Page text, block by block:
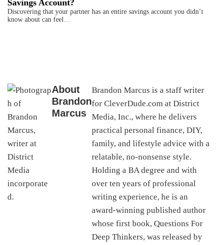
Savings Account?
Discovering that your partner has an entire savings account you didn’t
know about can feel…
About
Brandon
Marcus
Brandon Marcus is a staff writer
for CleverDude.com at District
Media, Inc., where he delivers
practical personal finance, DIY,
family, and lifestyle advice with a
relatable, no-nonsense style.
Holding a BA degree and with
over ten years of professional
writing experience, he is an
award-winning published author
whose first book, Questions For
Deep Thinkers, was released by